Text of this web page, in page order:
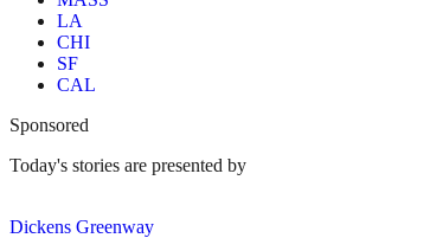
LA
CHI
SF
CAL
Sponsored
Today's stories are presented by
Dickens Greenway